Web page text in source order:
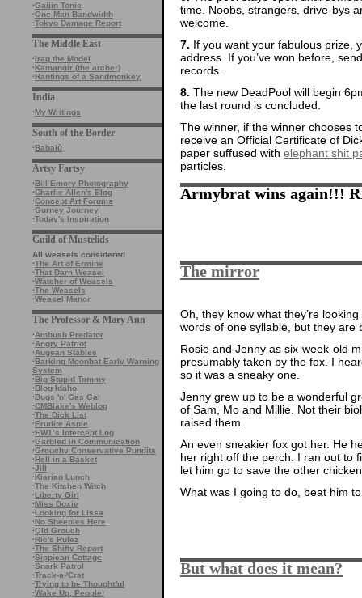
·Gaijin Tonic
·One Man Bandwidth
·Tokyo Damage Report
The Middle East
·Iraq the Model
·Kamangir (the archer)
·Rantings of a Sandmonkey
India
·My Writings
South of the Border
·Babalù
Artsy Fartsy
·Bill Emory Photography
·Charlie Allen's Blog
·Concept Art Forums
·Gurney Journey
·Today's Inspiration
Guild of Mustelids
All weasels considered
·The Art of Ermine
·That Darn Weasel
·Watcher of Weasels
·The Weasels
·Weasel Manor
The Professor & Mary Ann
·Ambush Predator
·Angry Patriot
·Augean Stables
·Barking Moonbat Early Warning
System
·Big Stupid Tommy
·Blog Idaho
·Bugs 'n' Gas Gal
·CMBlake's Weblog
·The Dick List
·Erudite Aspie
·EW1’s Intercept Log
·Garbled in Communication
·Grouchy Conservative Pundits
·Hell in a Basket
·Jill
·Kiarian Lunch
·The Kitchen Witch
·Liberty Girl
·Miss Doxie
·Looking for Lissa
·No Sheeples Here
·Old Grouch
·Ric's Rulez
·The Shifty Report
·Sippican Cottage
·Snark Patrol
·Track-a-'Crat
·Trying to be Thoughtful
·Wake Up, People!
time. Noobs, strangers, drive-bys
welcome.
7. If you want your fabulous prize,
address. If you’ve won before,
records.
8. The new DeadPool will begin
the last round is concluded.
The winner, if the winner chooses
receive an Official Certificate of
paper suffused with elephant shit
particles.
Armybrat wins again!!!
The mirror
Oh, they know what they’re
words of one syllable, but they are
Rosie and Jenny as six-week-old
presumably taken by the fox. I
so it was a sneaky one.
Jenny grew up to be a wonderful
of Sam, Mo and Millie. Not their
raised them.
An even sneakier fox got her. He
her right off the perch. I ran out to
let him go to save the other
What was I going to do, beat him
But what does it mean?